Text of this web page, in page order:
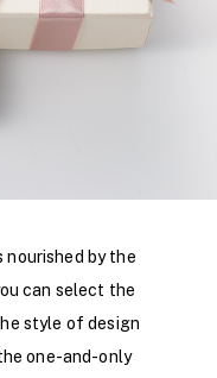
nourished by the
can select the
style of design
one-and-only